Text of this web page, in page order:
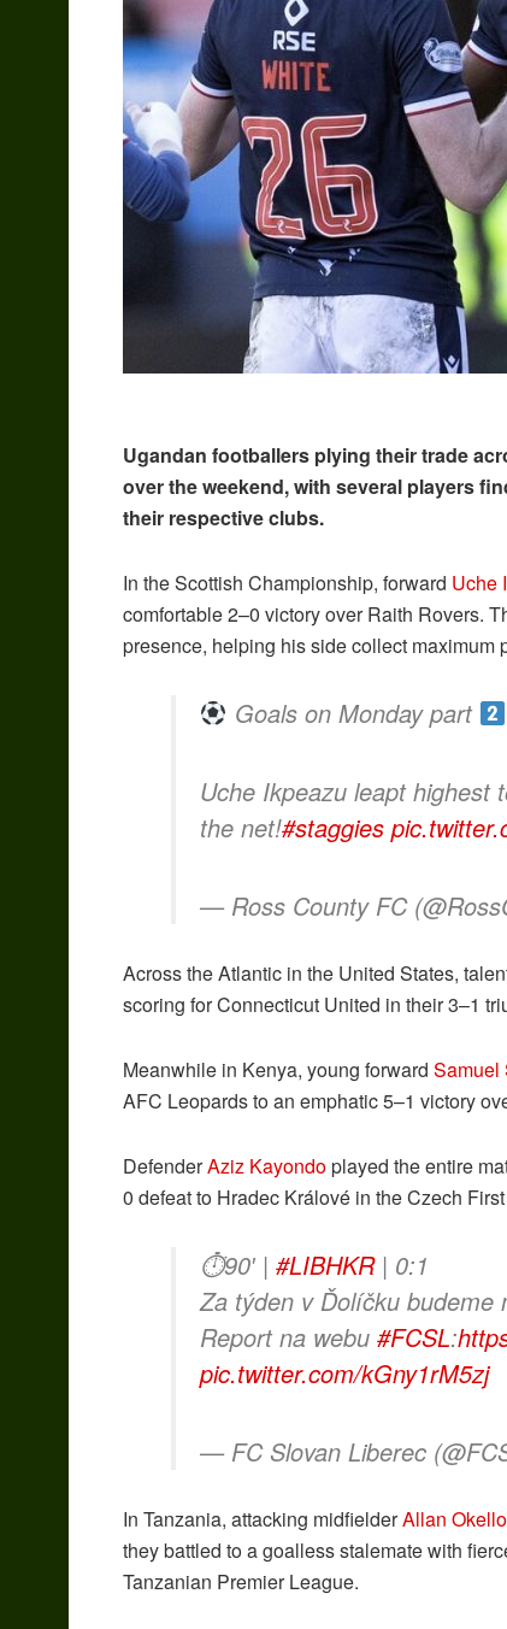
Ugandan footballers plying their trade
over the weekend, with several players
their respective clubs.
In the Scottish Championship, forward Uche
comfortable 2–0 victory over Raith Rovers.
presence, helping his side collect maximum
Goals on Monday part
Uche Ikpeazu leapt highest
the net!#staggies
— Ross County FC
Across the Atlantic in the United States,
scoring for Connecticut United in their 3–1
Meanwhile in Kenya, young forward Samuel
AFC Leopards to an emphatic 5–1 victory
DefenderAziz Kayondoplayed the entire
0 defeat to Hradec Králové in the Czech
⏱90′ | #LIBHKR| 0:1
Za týden v Ďolíčku budeme
Report na webu #FCSL:
pic.twitter.com/kGny1rM5zj
— FC Slovan Liberec
In Tanzania, attacking midfielderAllan Okello
they battled to a goalless stalemate with
Tanzanian Premier League.